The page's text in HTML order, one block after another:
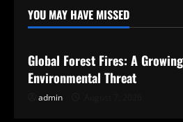
YOU MAY HAVE MISSED
Uncategorized
Global Forest Fires: A Growing
Environmental Threat
admin